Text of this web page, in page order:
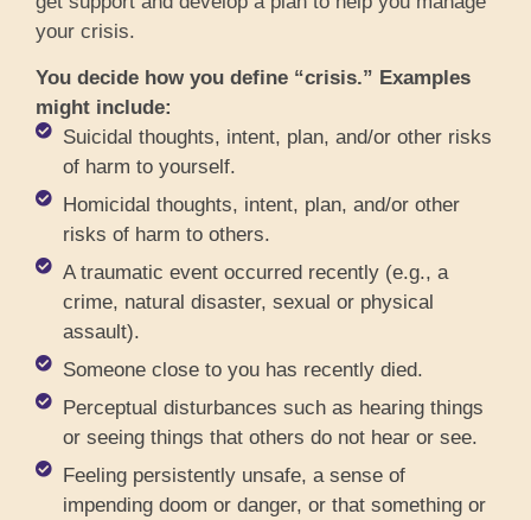
your crisis.
You decide how you define “crisis.” Examples
might include:
Suicidal thoughts, intent, plan, and/or other risks
of harm to yourself.
Homicidal thoughts, intent, plan, and/or other
risks of harm to others.
A traumatic event occurred recently (e.g., a
crime, natural disaster, sexual or physical
assault).
Someone close to you has recently died.
Perceptual disturbances such as hearing things
or seeing things that others do not hear or see.
Feeling persistently unsafe, a sense of
impending doom or danger, or that something or